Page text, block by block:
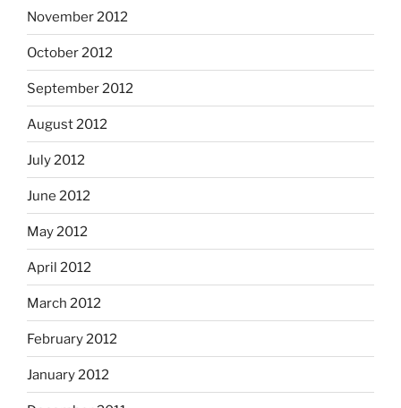
November 2012
October 2012
September 2012
August 2012
July 2012
June 2012
May 2012
April 2012
March 2012
February 2012
January 2012